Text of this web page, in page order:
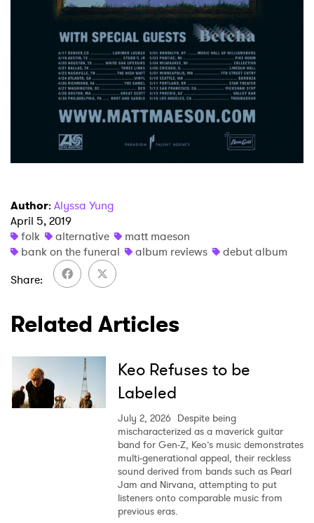
Author: Alyssa Yung
April 5, 2019
folk
alternative
matt maeson
bank on the funeral
album reviews
debut album
Share
Related Articles
Keo Refuses to be
Labeled
July 2, 2026 Despite being
mischaracterized as a maverick guitar
band for Gen-Z, Keo’s music demonstrates
multi-generational appeal, their reckless
sound derived from bands such as Pearl
Jam and Nirvana, attempting to put
listeners onto comparable music from
previous eras.